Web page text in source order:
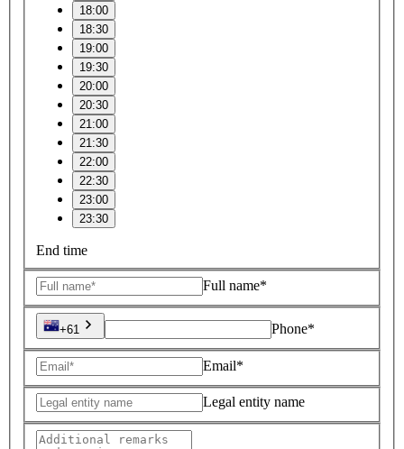
18:00
18:30
19:00
19:30
20:00
20:30
21:00
21:30
22:00
22:30
23:00
23:30
End time
Full name*
+61 Phone*
Email*
Legal entity name